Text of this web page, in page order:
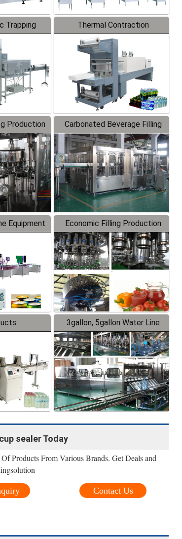
Trapping
Thermal Contraction
Packaging Machine
Production
Carbonated Beverage Filling
Production Line
Equipment
Economic Filling Production
Line
3gallon, 5gallon Water Line
sealer Today
Products From Various Brands. Get Deals and
Contact Us